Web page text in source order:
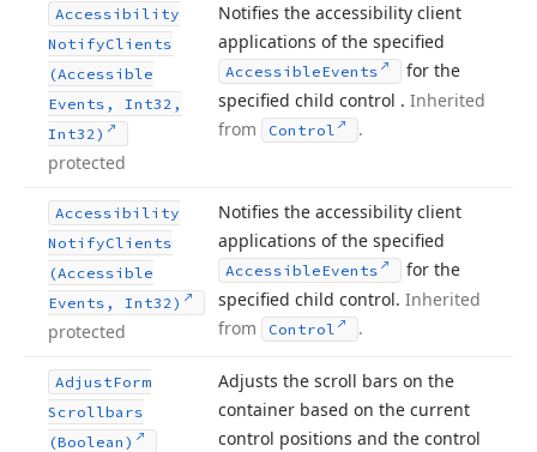
Accessibility
NotifyClients
(Accessible
Events, Int32,
Int32)
protected
Notifies the accessibility client
applications of the specified
AccessibleEvents
for the
specified child control . Inherited
from
Control .
Accessibility
NotifyClients
(Accessible
Events, Int32)
protected
Notifies the accessibility client
applications of the specified
AccessibleEvents
for the
specified child control. Inherited
from
Control .
AdjustForm
Scrollbars
(Boolean)
Adjusts the scroll bars on the
container based on the current
control positions and the control